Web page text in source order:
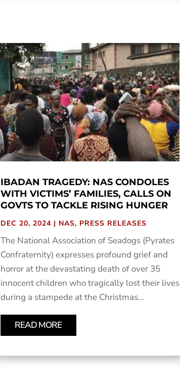
IBADAN TRAGEDY: NAS CONDOLES
WITH VICTIMS’ FAMILIES, CALLS ON
GOVTS TO TACKLE RISING HUNGER
DEC 20, 2024 | NAS, PRESS RELEASES
The National Association of Seadogs (Pyrates
Confraternity) expresses profound grief and
horror at the devastating death of over 35
innocent children who tragically lost their lives
during a stampede at the Christmas...
READ MORE